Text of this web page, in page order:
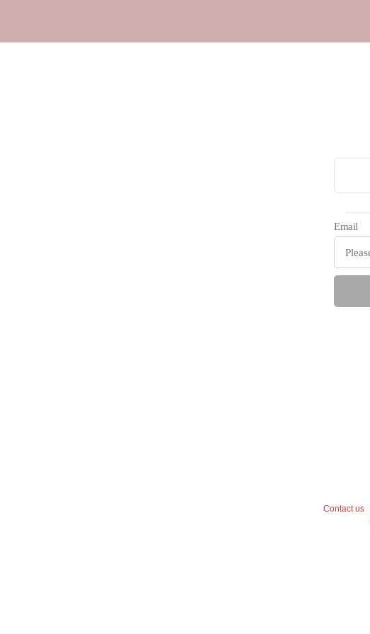
Email
Contact us